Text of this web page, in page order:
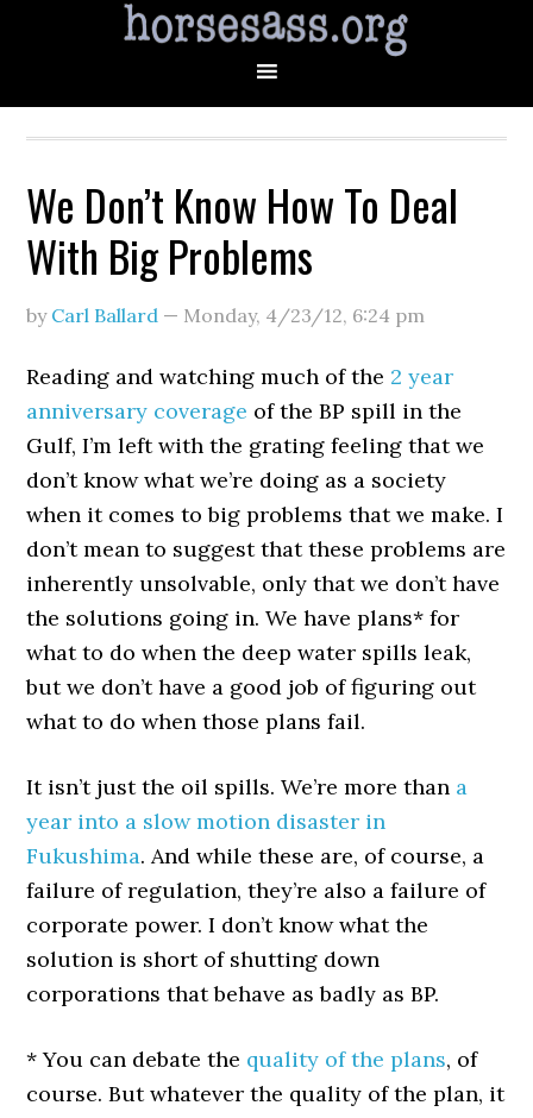
We Don’t Know How To Deal
With Big Problems
by Carl Ballard — Monday, 4/23/12, 6:24 pm
Reading and watching much of the 2 year
anniversary coverage of the BP spill in the
Gulf, I’m left with the grating feeling that we
don’t know what we’re doing as a society
when it comes to big problems that we make. I
don’t mean to suggest that these problems are
inherently unsolvable, only that we don’t have
the solutions going in. We have plans* for
what to do when the deep water spills leak,
but we don’t have a good job of figuring out
what to do when those plans fail.
It isn’t just the oil spills. We’re more than a
year into a slow motion disaster in
Fukushima. And while these are, of course, a
failure of regulation, they’re also a failure of
corporate power. I don’t know what the
solution is short of shutting down
corporations that behave as badly as BP.
* You can debate the quality of the plans, of
course. But whatever the quality of the plan, it